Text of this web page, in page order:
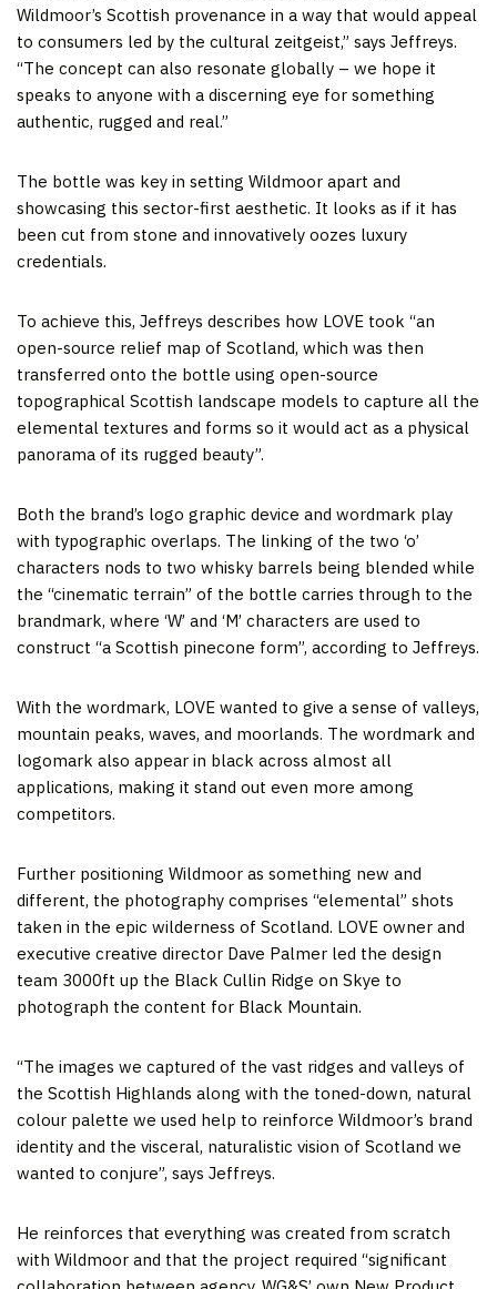
Wildmoor’s Scottish provenance in a way that would appeal
to consumers led by the cultural zeitgeist,” says Jeffreys.
“The concept can also resonate globally – we hope it
speaks to anyone with a discerning eye for something
authentic, rugged and real.”
The bottle was key in setting Wildmoor apart and
showcasing this sector-first aesthetic. It looks as if it has
been cut from stone and innovatively oozes luxury
credentials.
To achieve this, Jeffreys describes how LOVE took “an
open-source relief map of Scotland, which was then
transferred onto the bottle using open-source
topographical Scottish landscape models to capture all the
elemental textures and forms so it would act as a physical
panorama of its rugged beauty”.
Both the brand’s logo graphic device and wordmark play
with typographic overlaps. The linking of the two ‘o’
characters nods to two whisky barrels being blended while
the “cinematic terrain” of the bottle carries through to the
brandmark, where ‘W’ and ‘M’ characters are used to
construct “a Scottish pinecone form”, according to Jeffreys.
With the wordmark, LOVE wanted to give a sense of valleys,
mountain peaks, waves, and moorlands. The wordmark and
logomark also appear in black across almost all
applications, making it stand out even more among
competitors.
Further positioning Wildmoor as something new and
different, the photography comprises “elemental” shots
taken in the epic wilderness of Scotland. LOVE owner and
executive creative director Dave Palmer led the design
team 3000ft up the Black Cullin Ridge on Skye to
photograph the content for Black Mountain.
“The images we captured of the vast ridges and valleys of
the Scottish Highlands along with the toned-down, natural
colour palette we used help to reinforce Wildmoor’s brand
identity and the visceral, naturalistic vision of Scotland we
wanted to conjure”, says Jeffreys.
He reinforces that everything was created from scratch
with Wildmoor and that the project required “significant